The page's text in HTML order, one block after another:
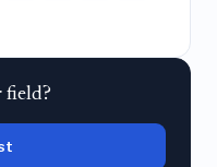
field?